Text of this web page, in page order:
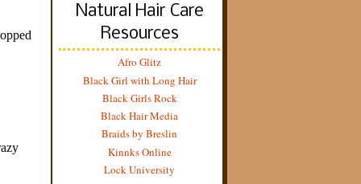
Natural Hair Care
Resources
Afro Glitz
Black Girl with Long Hair
Black Girls Rock
Black Hair Media
Braids by Breslin
Kinnks Online
Lock University